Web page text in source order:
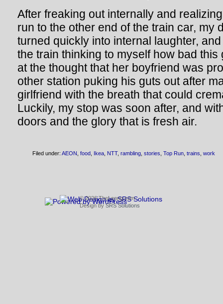
After freaking out internally and
run to the other end of the train car, my
turned quickly into internal laughter,
the train thinking to myself how bad
at the thought that her boyfriend was
other station puking his guts out after
girlfriend with the breath that could
Luckily, my stop was soon after, and
doors and the glory that is fresh air.
Filed under: AEON food Ikea NTT, rambling stories Top Run trains work
© 2026 TheLeong.com
Design by SRS Solutions